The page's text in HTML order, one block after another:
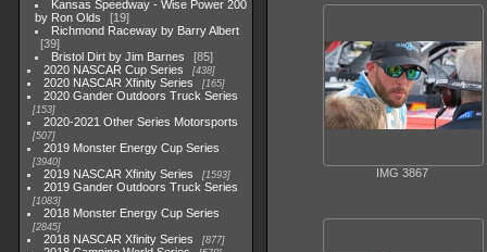
Kansas Speedway - Wise Power 200
by Ron Olds
19
Richmond Raceway by Barry Albert
39
Bristol Dirt by Jim Barnes
85
2020 NASCAR Cup Series
438
2020 NASCAR Xfinity Series 165
2020 Gander Outdoors Truck Series
153
2020-2021 Other Series Motorsports
507
2019 Monster Energy Cup Series
3940
2019 NASCAR Xfinity Series 1593
2019 Gander Outdoors Truck Series
1083
2018 Monster Energy Cup Series
2845
2018 NASCAR Xfinity Series 877
IMG 3867